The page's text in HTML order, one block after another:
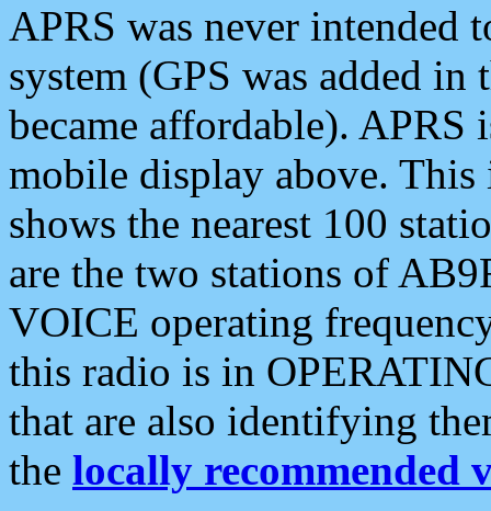
APRS was never intended
system (GPS was added
became affordable). APRS
mobile display above.
shows the nearest 100
are the two stations of
VOICE operating
this radio is in
that are also identifying
the locally recommended